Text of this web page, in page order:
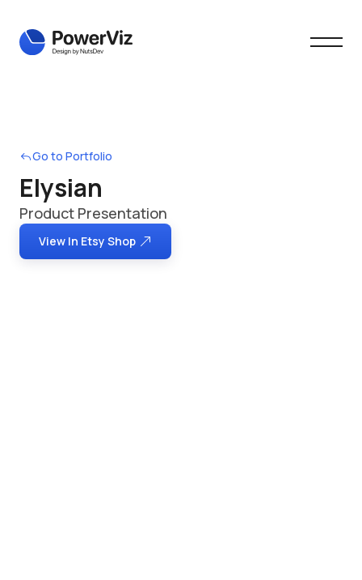
Go to Portfolio
Elysian
Product Presentation
View In Etsy Shop